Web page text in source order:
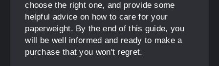
choose the right one, and provide some
helpful advice on how to care for your
paperweight. By the end of this guide, you
will be well informed and ready to make a
purchase that you won't regret.